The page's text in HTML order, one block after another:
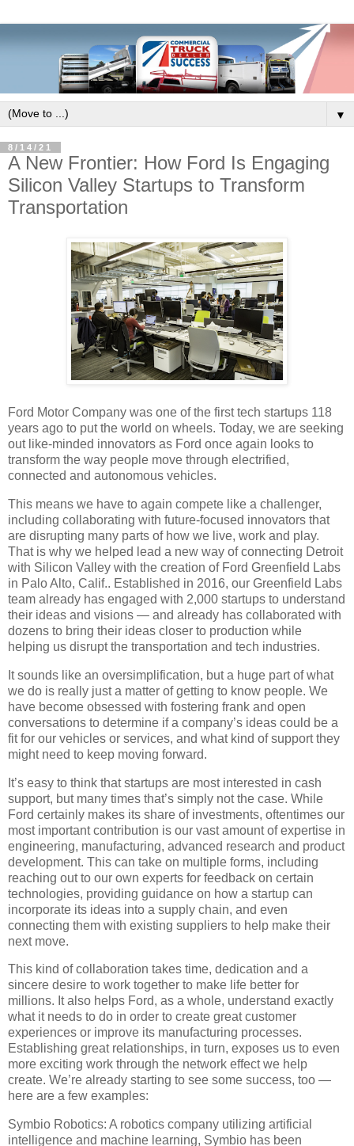
▼
8/14/21
A New Frontier: How Ford Is Engaging
Silicon Valley Startups to Transform
Transportation
Ford Motor Company was one of the first tech startups 118
years ago to put the world on wheels. Today, we are seeking
out like-minded innovators as Ford once again looks to
transform the way people move through electrified,
connected and autonomous vehicles.
This means we have to again compete like a challenger,
including collaborating with future-focused innovators that
are disrupting many parts of how we live, work and play.
That is why we helped lead a new way of connecting Detroit
with Silicon Valley with the creation of Ford Greenfield Labs
in Palo Alto, Calif.. Established in 2016, our Greenfield Labs
team already has engaged with 2,000 startups to understand
their ideas and visions — and already has collaborated with
dozens to bring their ideas closer to production while
helping us disrupt the transportation and tech industries.
It sounds like an oversimplification, but a huge part of what
we do is really just a matter of getting to know people. We
have become obsessed with fostering frank and open
conversations to determine if a company’s ideas could be a
fit for our vehicles or services, and what kind of support they
might need to keep moving forward.
It’s easy to think that startups are most interested in cash
support, but many times that’s simply not the case. While
Ford certainly makes its share of investments, oftentimes our
most important contribution is our vast amount of expertise in
engineering, manufacturing, advanced research and product
development. This can take on multiple forms, including
reaching out to our own experts for feedback on certain
technologies, providing guidance on how a startup can
incorporate its ideas into a supply chain, and even
connecting them with existing suppliers to help make their
next move.
This kind of collaboration takes time, dedication and a
sincere desire to work together to make life better for
millions. It also helps Ford, as a whole, understand exactly
what it needs to do in order to create great customer
experiences or improve its manufacturing processes.
Establishing great relationships, in turn, exposes us to even
more exciting work through the network effect we help
create. We’re already starting to see some success, too —
here are a few examples:
Symbio Robotics: A robotics company utilizing artificial
intelligence and machine learning, Symbio has been